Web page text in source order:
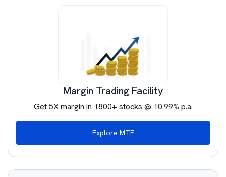
Margin Trading Facility
Get 5X margin in 1800+ stocks @ 10.99% p.a.
Explore MTF